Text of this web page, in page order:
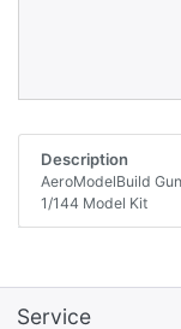
Description
AeroModelBuild
1/144 Model Kit
Service